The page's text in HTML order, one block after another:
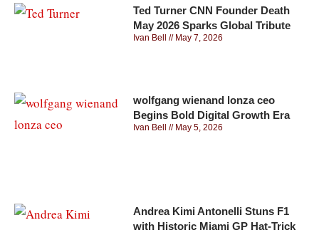
Ted Turner CNN Founder Death
May 2026 Sparks Global Tribute
Ivan Bell May 7, 2026
wolfgang wienand lonza ceo
Begins Bold Digital Growth Era
Ivan Bell May 5, 2026
Andrea Kimi Antonelli Stuns F1
with Historic Miami GP Hat-Trick